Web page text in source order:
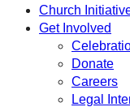
Church
Get Involved
Donate
Careers
Legal